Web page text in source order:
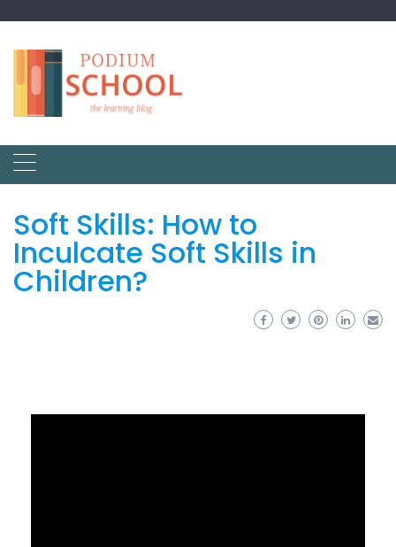
Soft Skills: How to
Inculcate Soft Skills in
Children?